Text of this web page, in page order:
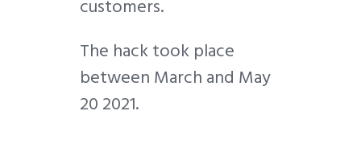
customers.
The hack took place
between March and May
20 2021.